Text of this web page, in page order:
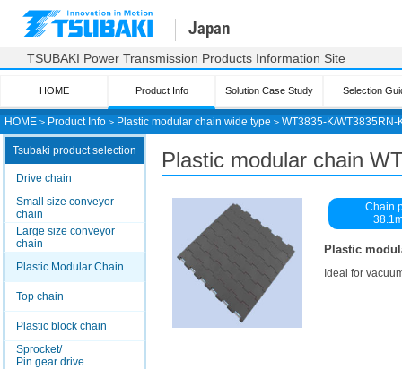
HOME ＞ Product Info ＞ Plastic modular chain wide type ＞ WT3835-K/WT3835RN-
Japan
TSUBAKI Power Transmission Products Information Site
HOME Product Info Solution Case Study Selection
Tsubaki product selection
Drive chain
Small size conveyor
chain
Large size conveyor
chain
Plastic Modular Chain
Top chain
Plastic block chain
Sprocket/
Pin gear drive
Plastic modular chain
Chain
Plastic
Ideal for